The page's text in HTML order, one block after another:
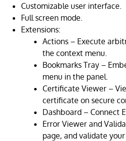
Customizable user interface.
Full screen mode.
Extensions:
Actions – Execute
the context menu.
Bookmarks Tray –
menu in the panel.
Certificate Viewer –
certificate on secure
Dashboard – Connect
Error Viewer and
page, and validate your